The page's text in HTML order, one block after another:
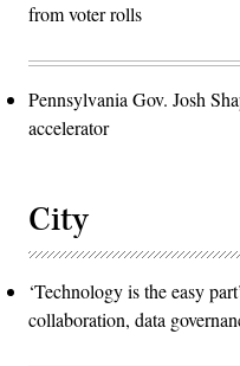
from voter rolls
Pennsylvania Gov. Josh
accelerator
City
‘Technology is the easy
collaboration, data